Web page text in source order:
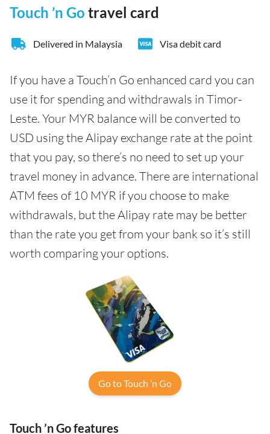
Touch ’n Go travel card
Delivered in Malaysia Visa debit card
If you have a Touch’n Go enhanced card you can
use it for spending and withdrawals in Timor-
Leste. Your MYR balance will be converted to
USD using the Alipay exchange rate at the point
that you pay, so there’s no need to set up your
travel money in advance. There are international
ATM fees of 10 MYR if you choose to make
withdrawals, but the Alipay rate may be better
than the rate you get from your bank so it’s still
worth comparing your options.
Go to Touch ’n Go
Touch ’n Go features